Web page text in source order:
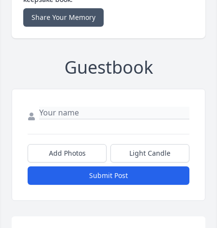
Share Your Memory
Guestbook
Add Photos Light Candle
Submit Post